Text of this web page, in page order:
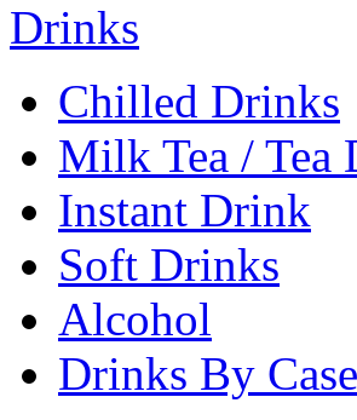
Drinks
Chilled Drinks
Milk Tea / Tea
Instant Drink
Soft Drinks
Alcohol
Drinks By Case